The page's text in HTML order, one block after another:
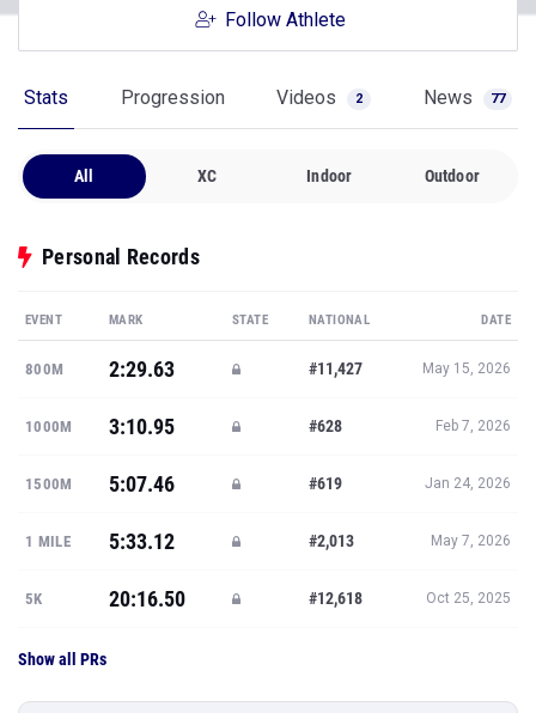
Follow Athlete
Stats Progression Videos 2 News 77
All XC Indoor Outdoor
Personal Records
EVENT MARK STATE NATIONAL DATE
800M 2:29.63 #11,427 May 15, 2026
1000M 3:10.95 #628 Feb 7, 2026
1500M 5:07.46 #619 Jan 24, 2026
1 MILE 5:33.12 #2,013 May 7, 2026
5K 20:16.50 #12,618 Oct 25, 2025
Show all PRs